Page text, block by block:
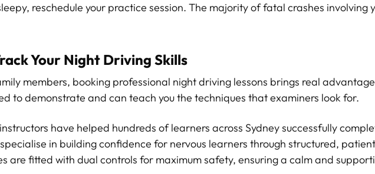
reschedule your practice session. The majority of fatal crashes involving
Your Night Driving Skills
members, booking professional night driving lessons brings real
to demonstrate and can teach you the techniques that examiners look for.
have helped hundreds of learners across Sydney successfully
in building confidence for nervous learners through structured, patient
are fitted with dual controls for maximum safety, ensuring a calm and